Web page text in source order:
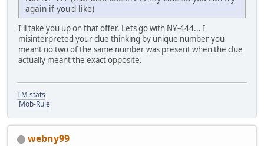
again if you'd like)
I'll take you up on that offer. Lets go with NY-444... I
misinterpreted your clue thinking by unique number you
meant no two of the same number was present when the clue
actually meant the exact opposite.
TM stats
Mob-Rule
webny99